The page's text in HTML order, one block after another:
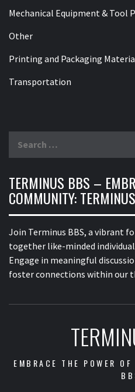
Mechanical Equipment & Tool
Other
Printing and Packaging
Transportation
TERMINUS BBS –
COMMUNITY:
Join Terminus BBS, a vibrant
together like-minded
Engage in meaningful
foster connections within our
EMBRACE THE POWER